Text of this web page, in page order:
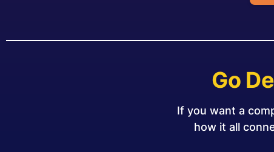
Go
If you want a
how it all